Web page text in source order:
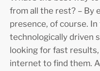
from all the rest? – By
presence, of course. In
technologically driven
looking for fast
internet to find them.